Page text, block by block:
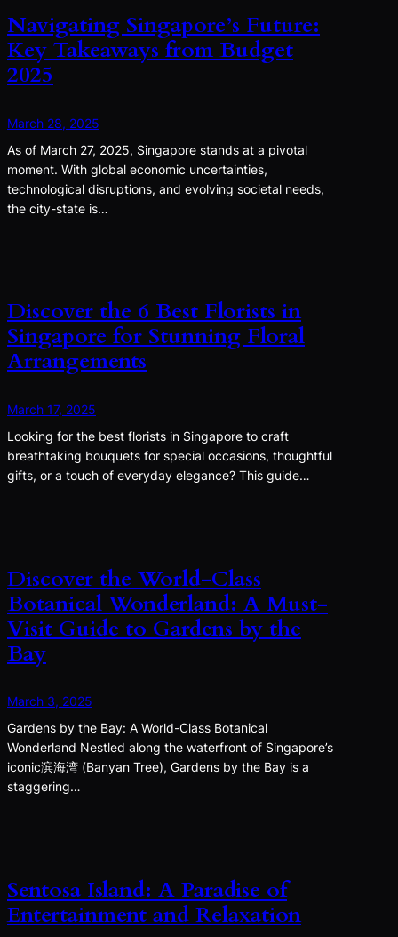
Navigating Singapore’s Future:
Key Takeaways from Budget
2025
March 28, 2025
As of March 27, 2025, Singapore stands at a pivotal
moment. With global economic uncertainties,
technological disruptions, and evolving societal needs,
the city-state is…
Discover the 6 Best Florists in
Singapore for Stunning Floral
Arrangements
March 17, 2025
Looking for the best florists in Singapore to craft
breathtaking bouquets for special occasions, thoughtful
gifts, or a touch of everyday elegance? This guide…
Discover the World-Class
Botanical Wonderland: A Must-
Visit Guide to Gardens by the
Bay
March 3, 2025
Gardens by the Bay: A World-Class Botanical
Wonderland Nestled along the waterfront of Singapore’s
iconic滨海湾 (Banyan Tree), Gardens by the Bay is a
staggering…
Sentosa Island: A Paradise of
Entertainment and Relaxation